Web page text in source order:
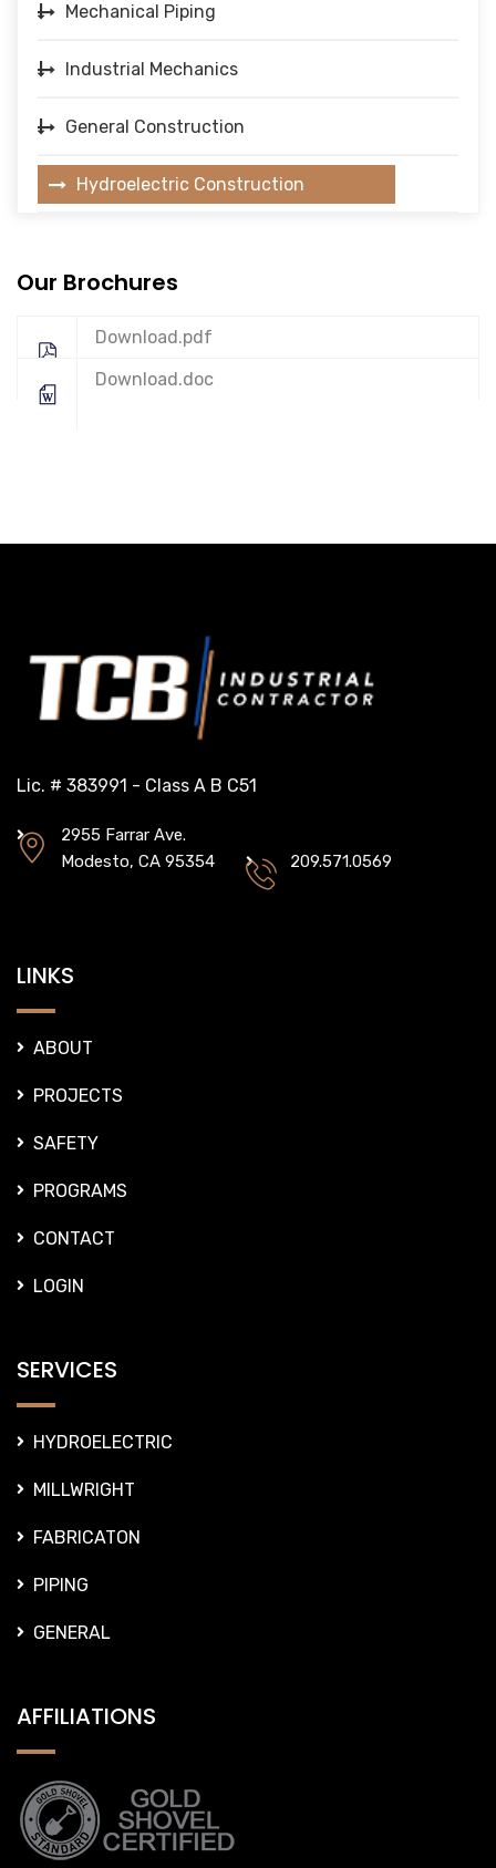
Mechanical Piping
Industrial Mechanics
General Construction
Hydroelectric Construction
Our Brochures
Download.pdf
Download.doc
Lic. # 383991 - Class A B C51
2955 Farrar Ave.
Modesto, CA 95354
209.571.0569
LINKS
ABOUT
PROJECTS
SAFETY
PROGRAMS
CONTACT
LOGIN
SERVICES
HYDROELECTRIC
MILLWRIGHT
FABRICATON
PIPING
GENERAL
AFFILIATIONS